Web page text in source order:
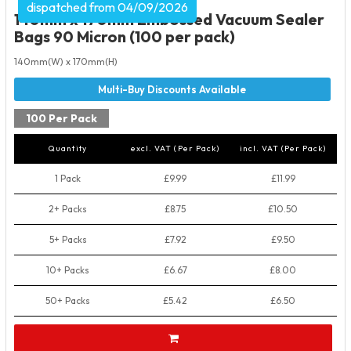
140mm x 170mm Embossed Vacuum Sealer
Bags 90 Micron (100 per pack)
140mm(W) x 170mm(H)
100 Per Pack
Quantity excl. VAT (Per Pack) incl. VAT (Per Pack)
1 Pack £9.99 £11.99
2+ Packs £8.75 £10.50
5+ Packs £7.92 £9.50
10+ Packs £6.67 £8.00
50+ Packs £5.42 £6.50
dispatched from 04/09/2026